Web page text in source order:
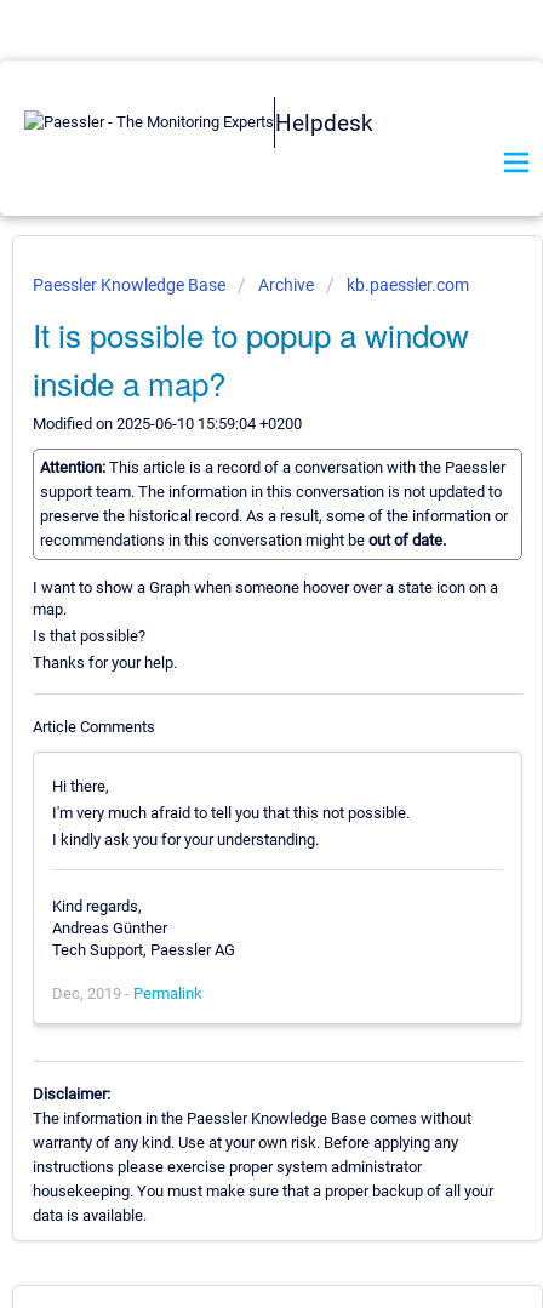
Helpdesk
Paessler Knowledge Base Archive kb.paessler.com
It is possible to popup a window
inside a map?
Modified on 2025-06-10 15:59:04 +0200
Attention: This article is a record of a conversation with the Paessler
support team. The information in this conversation is not updated to
preserve the historical record. As a result, some of the information or
recommendations in this conversation might be out of date.
I want to show a Graph when someone hoover over a state icon on a
map.
Is that possible?
Thanks for your help.
Article Comments
Hi there,
I'm very much afraid to tell you that this not possible.
I kindly ask you for your understanding.
Kind regards,
Andreas Günther
Tech Support, Paessler AG
Dec, 2019 - Permalink
Disclaimer:
The information in the Paessler Knowledge Base comes without
warranty of any kind. Use at your own risk. Before applying any
instructions please exercise proper system administrator
housekeeping. You must make sure that a proper backup of all your
data is available.